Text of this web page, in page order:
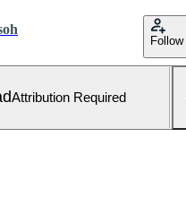
Follow
Attribution Required